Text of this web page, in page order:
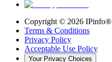
Copyright © 2026 IPinfo®
Terms & Conditions
Privacy Policy
Acceptable Use Policy
Your Privacy Choices